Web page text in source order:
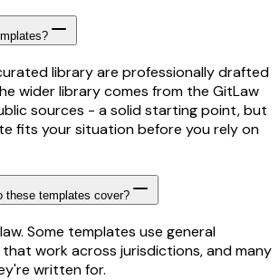
library are professionally drafted
wider library comes from the GitLaw
sources - a solid starting point, but
fits your situation before you rely on
these templates cover?
Some templates use general
work across jurisdictions, and many
written for.